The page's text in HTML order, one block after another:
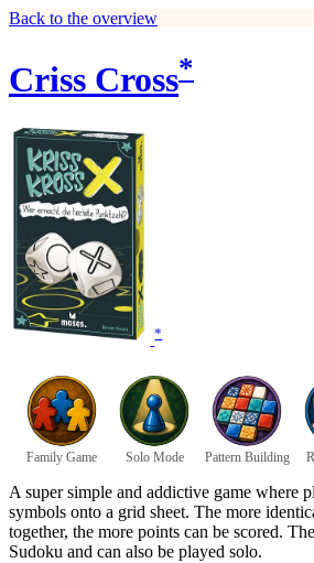
Back to the overview
Criss Cross*
*
Family Game Solo Mode Pattern Building
A super simple and addictive game where
symbols onto a grid sheet. The more
together, the more points can be scored.
Sudoku and can also be played solo.